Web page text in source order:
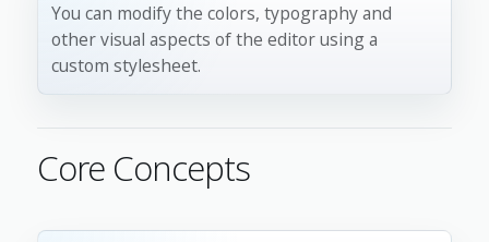
You can modify the colors, typography and
other visual aspects of the editor using a
custom stylesheet.
Core Concepts